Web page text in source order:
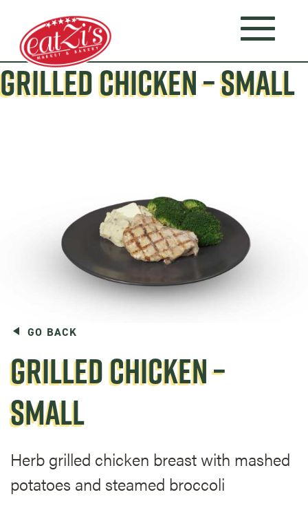
GRILLED CHICKEN – SMALL
GO BACK
GRILLED CHICKEN –
SMALL
Herb grilled chicken breast with mashed
potatoes and steamed broccoli